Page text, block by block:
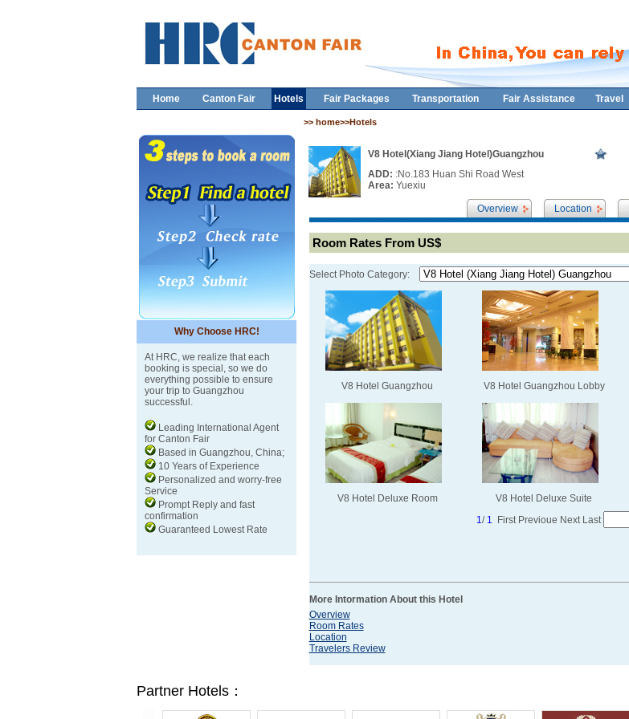
Home Canton Fair Hotels Fair Packages Transportation Fair Assistance Travel
>> home>>Hotels
Why Choose HRC!
At HRC, we realize that each
booking is special, so we do
everything possible to ensure
your trip to Guangzhou
successful.
Leading International Agent
for Canton Fair
Based in Guangzhou, China;
10 Years of Experience
Personalized and worry-free
Service
Prompt Reply and fast
confirmation
Guaranteed Lowest Rate
V8 Hotel(Xiang Jiang Hotel)Guangzhou
ADD: :No.183 Huan Shi Road West
Area: Yuexiu
Location
Overview
Room Rates From US$
Select Photo Category:
V8 Hotel Guangzhou V8 Hotel Guangzhou Lobby
V8 Hotel Deluxe Room
V8 Hotel Deluxe Suite
1/ 1 First Previoue Next Last
More Intormation About this Hotel
Overview
Room Rates
Location
Travelers Review
Partner Hotels：